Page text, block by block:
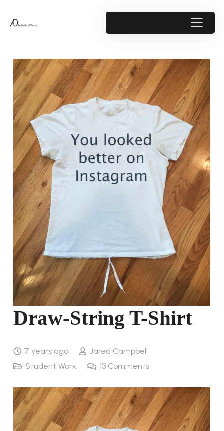
Draw-String T-Shirt
7 years ago
Jared Campbell
Student Work
13 Comments